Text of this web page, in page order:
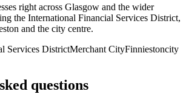
right across Glasgow and the wider
the International Financial Services District,
and the city centre.
Services DistrictMerchant CityFinniestoncity
questions